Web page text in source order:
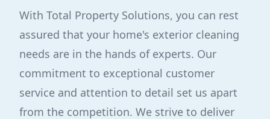
With Total Property Solutions, you can rest
assured that your home's exterior cleaning
needs are in the hands of experts. Our
commitment to exceptional customer
service and attention to detail set us apart
from the competition. We strive to deliver